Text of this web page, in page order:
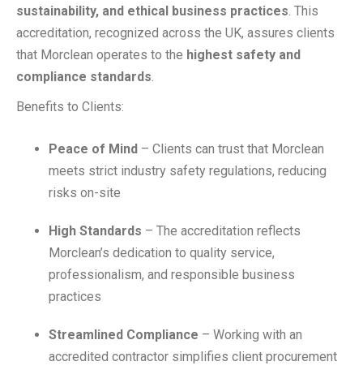
sustainability, and ethical business practices. This
accreditation, recognized across the UK, assures clients
that Morclean operates to the highest safety and
compliance standards.
Benefits to Clients:
Peace of Mind – Clients can trust that Morclean
meets strict industry safety regulations, reducing
risks on-site
High Standards – The accreditation reflects
Morclean’s dedication to quality service,
professionalism, and responsible business
practices
Streamlined Compliance – Working with an
accredited contractor simplifies client procurement